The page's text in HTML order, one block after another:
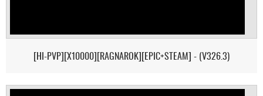
[HI-PVP][X10000][RAGNAROK][EPIC+STEAM] - (V326.3)